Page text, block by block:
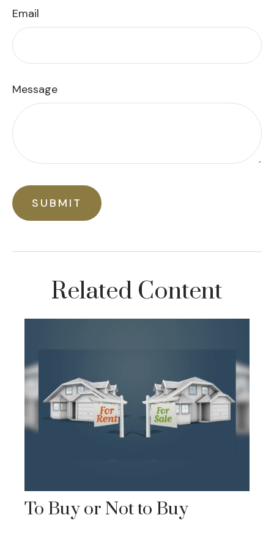
Email
Message
Related Content
To Buy or Not to Buy